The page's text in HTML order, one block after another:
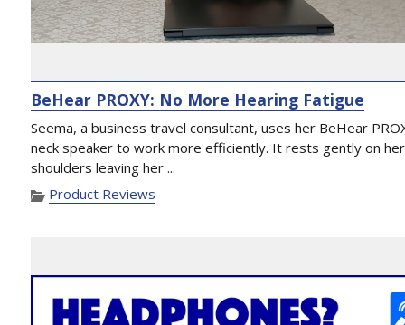
BeHear PROXY: No More Hearing Fatigue
Seema, a business travel consultant, uses her BeHear
neck speaker to work more efficiently. It rests gently on her
shoulders leaving her ...
Product Reviews